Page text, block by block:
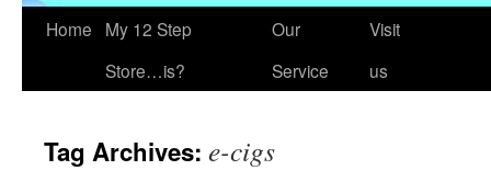
Home
My 12 Step
Store…is?
Our
Service
Visit
us
Tag Archives: e-cigs